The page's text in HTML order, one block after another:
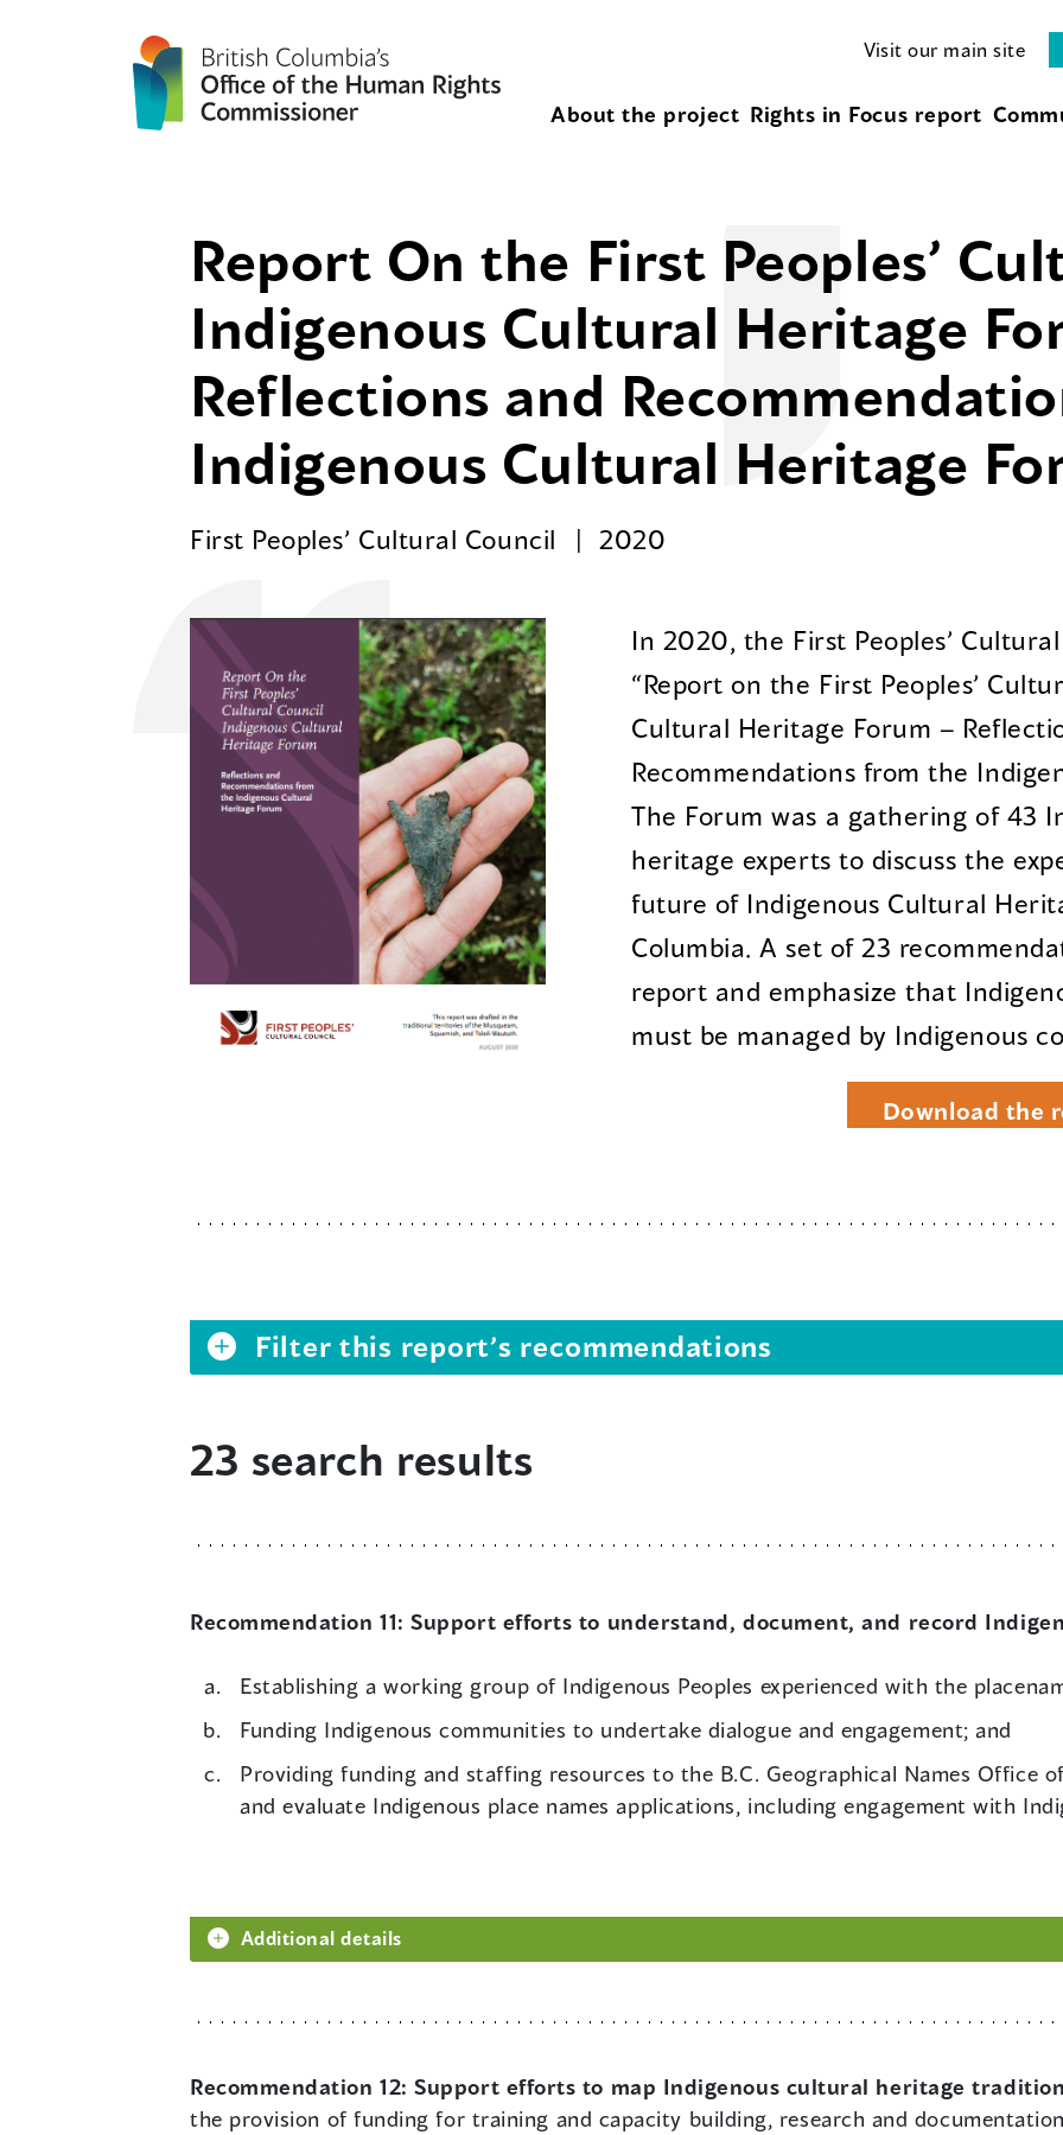
Visit our main site
About the project Rights in Focus report
Report On the First Peoples’
Indigenous Cultural Heritage
Reflections and
Indigenous Cultural Heritage
First Peoples’ Cultural Council 2020
In 2020, the First Peoples’
“Report on the First Peoples’
Cultural Heritage Forum –
Recommendations from the
The Forum was a gathering of 43
heritage experts to discuss the
future of Indigenous Cultural
Columbia. A set of 23
report and emphasize that
must be managed by Indigenous
Download the
Filter this report’s recommendations
23 search results
Recommendation 11:Support efforts to understand, document, and record
Establishing a working group of Indigenous Peoples experienced with the
Funding Indigenous communities to undertake dialogue and engagement; and
Providing funding and staffing resources to the B.C. Geographical Names Office
and evaluate Indigenous place names applications, including engagement with
Additional details
Recommendation 12:Support efforts to map Indigenous cultural heritage
the provision of funding for training and capacity building, research and